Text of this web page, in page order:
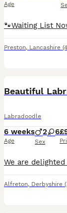
Age
Preston, Lancashire
Beautiful
Labradoodle
6 weeks
Age
2 6
Sex
Alfreton, Derbyshire